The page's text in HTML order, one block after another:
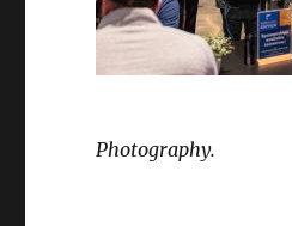
Photography.